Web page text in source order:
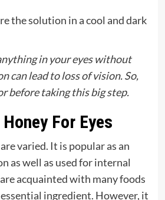
the solution in a cool and dark
in your eyes without
can lead to loss of vision. So,
before taking this big step.
For Eyes
varied. It is popular as an
as well as used for internal
acquainted with many foods
ingredient. However, it